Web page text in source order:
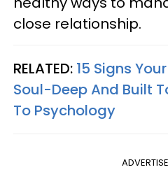
close relationship.
RELATED: 15 Signs
Soul-Deep And Built
To Psychology